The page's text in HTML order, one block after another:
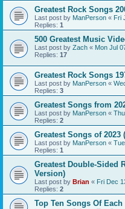
Greatest Rock Songs
Last post by ManPerson « Fri
Replies: 1
500 Greatest Music
Last post by Zach « Mon Jul
Replies: 17
Greatest Rock Songs
Last post by ManPerson «
Replies: 3
Greatest Songs from
Last post by ManPerson «
Replies: 2
Greatest Songs of 2023
Last post by ManPerson «
Replies: 1
Greatest Double-Sided
Version)
Last post by Brian « Fri Dec
Replies: 2
Top Ten Songs Of Each